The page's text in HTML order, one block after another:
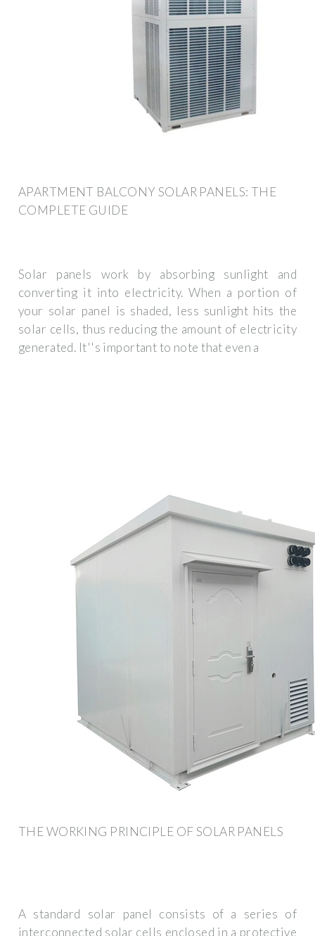
APARTMENT BALCONY SOLAR PANELS: THE
COMPLETE GUIDE
Solar panels work by absorbing sunlight and
converting it into electricity. When a portion of
your solar panel is shaded, less sunlight hits the
solar cells, thus reducing the amount of electricity
generated. It''s important to note that even a
THE WORKING PRINCIPLE OF SOLAR PANELS
A standard solar panel consists of a series of
interconnected solar cells enclosed in a protective